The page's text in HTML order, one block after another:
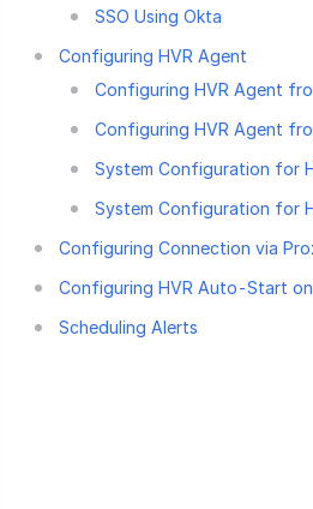
SSO Using Okta
Configuring HVR Agent
Configuring HVR Agent
Configuring HVR Agent
System Configuration for
System Configuration for
Configuring Connection via
Configuring HVR Auto-Start
Scheduling Alerts